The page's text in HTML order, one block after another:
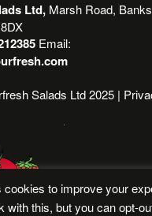
Ltd, Marsh Road,
Email:
Salads Ltd 2025 |
to improve your
with this, but you can opt-